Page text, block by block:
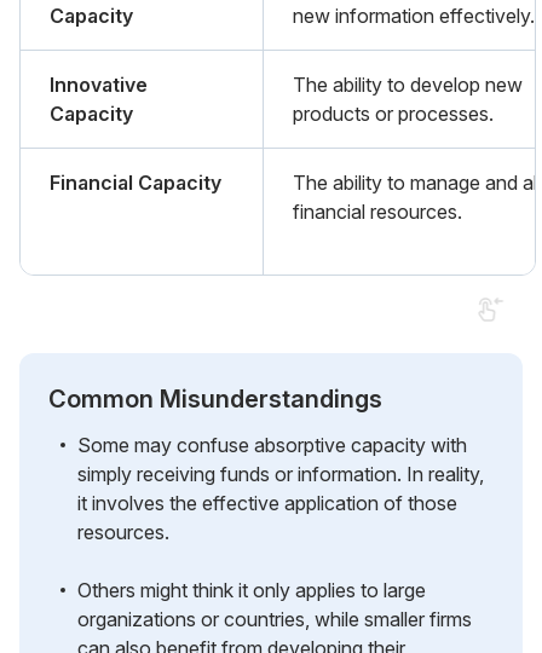
Capacity
new information effectively.
Innovative
Capacity
The ability to develop new
products or processes.
Financial Capacity
The ability to manage and
financial resources.
Common Misunderstandings
Some may confuse absorptive capacity with
simply receiving funds or information. In reality,
it involves the effective application of those
resources.
Others might think it only applies to large
organizations or countries, while smaller firms
can also benefit from developing their